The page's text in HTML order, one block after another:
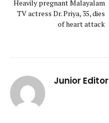
Heavily pregnant Malayalam
TV actress Dr. Priya, 35, dies
of heart attack
Junior Editor